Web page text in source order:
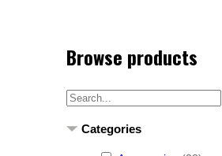
Browse products
Categories